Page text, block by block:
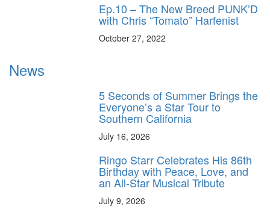
Ep.10 – The New Breed PUNK’D
with Chris “Tomato” Harfenist
October 27, 2022
News
5 Seconds of Summer Brings the
Everyone’s a Star Tour to
Southern California
July 16, 2026
Ringo Starr Celebrates His 86th
Birthday with Peace, Love, and
an All-Star Musical Tribute
July 9, 2026